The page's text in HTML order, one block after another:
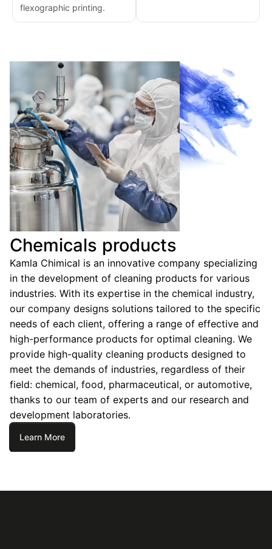
flexographic printing.
Chemicals products
Kamla Chimical is an innovative company specializing
in the development of cleaning products for various
industries. With its expertise in the chemical industry,
our company designs solutions tailored to the specific
needs of each client, offering a range of effective and
high-performance products for optimal cleaning. We
provide high-quality cleaning products designed to
meet the demands of industries, regardless of their
field: chemical, food, pharmaceutical, or automotive,
thanks to our team of experts and our research and
development laboratories.
Learn More